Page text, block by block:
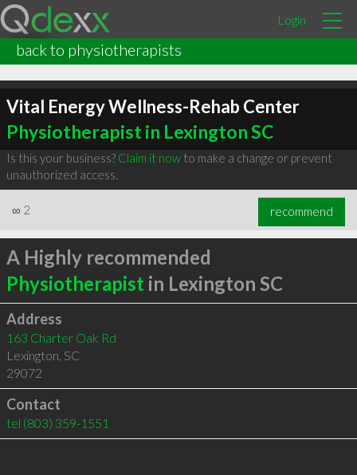
Login
back to physiotherapists
Vital Energy Wellness-Rehab Center
Physiotherapist in Lexington SC
Is this your business? Claim it nowto make a change or prevent
unauthorized access.
∞ 2 recommend
A Highly recommended
Physiotherapist in Lexington SC
Address
163 Charter Oak Rd
Lexington, SC
29072
Contact
tel (803) 359-1551